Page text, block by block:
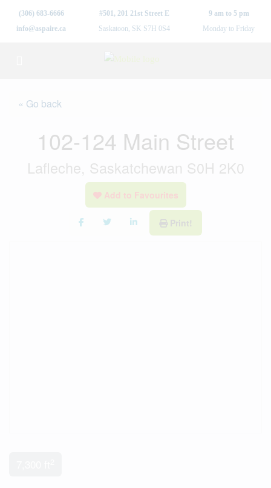
(306) 683-6666
info@aspaire.ca
#501, 201 21st Street E
Saskatoon, SK S7H 0S4
9 am to 5 pm
Monday to Friday
« Go back
102-124 Main Street
Lafleche, Saskatchewan S0H 2K0
Add to Favourites
Print!